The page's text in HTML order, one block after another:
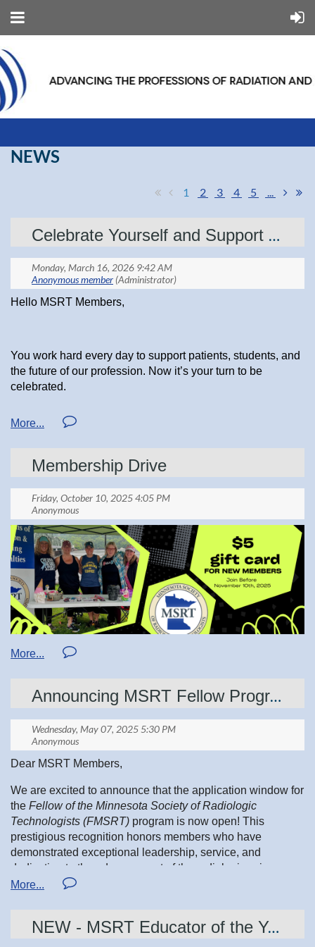
NEWS
1 2 3 4 5 ...
Celebrate Yourself and Support MSRT — Get Your ASRT Foundation Drawing Tickets!
Hello MSRT Members,
You work hard every day to support patients, students, and
the future of our profession. Now it’s your turn to be
celebrated.
five‑night dream trip for two anywhere in the continental
U.S., Alaska, or Hawaii with up to $3,999 in expenses
covered. There are also cash prizes of $600 and $200 up
for grabs.
When you purchase your ticket, be sure to select “Affiliate”
and choose Minnesota Society of Radiologic Technologists
as the organization that sent you.
This does two wonderful things:
You get the chance to win big prizes
MSRT becomes eligible for an affiliate prize, which
helps us continue supporting students, professionals, and
community outreach across Minnesota
Tickets are $25 each, with multiticket discounts available.
Get yours byMay 31at:asrt.org/Foundation/WinWin
so proud of.
Membership Drive
Announcing MSRT Fellow Program FMSRT!
Dear MSRT Members,
We are excited to announce that the application window for
the Fellow of the Minnesota Society of Radiologic
Technologists (FMSRT) program is now open! This
prestigious recognition honors members who have
demonstrated exceptional leadership, service, and
dedication to the advancement of the radiologic sciences.
materials are submitted by the deadline.
NEW - MSRT Educator of the Year Award Announced